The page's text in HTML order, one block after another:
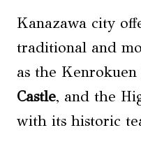
Kanazawa city
traditional and
as the Kenrokuen
Castle, and the
with its historic